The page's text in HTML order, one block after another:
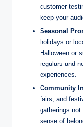
customer
keep your
Seasonal
holidays or
Halloween or
regulars and
experiences.
Community
fairs, and
gatherings
sense of